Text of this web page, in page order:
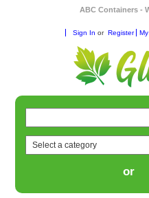
ABC Containers -
Sign In or Register
or